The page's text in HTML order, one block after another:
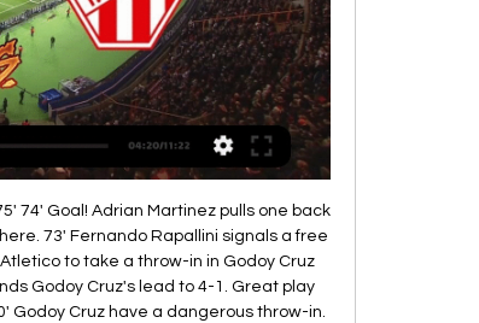
74' Goal! Adrian Martinez pulls one back
73' Fernando Rapallini signals a free
to take a throw-in in Godoy Cruz
Godoy Cruz's lead to 4-1. Great play
Godoy Cruz have a dangerous throw-in.